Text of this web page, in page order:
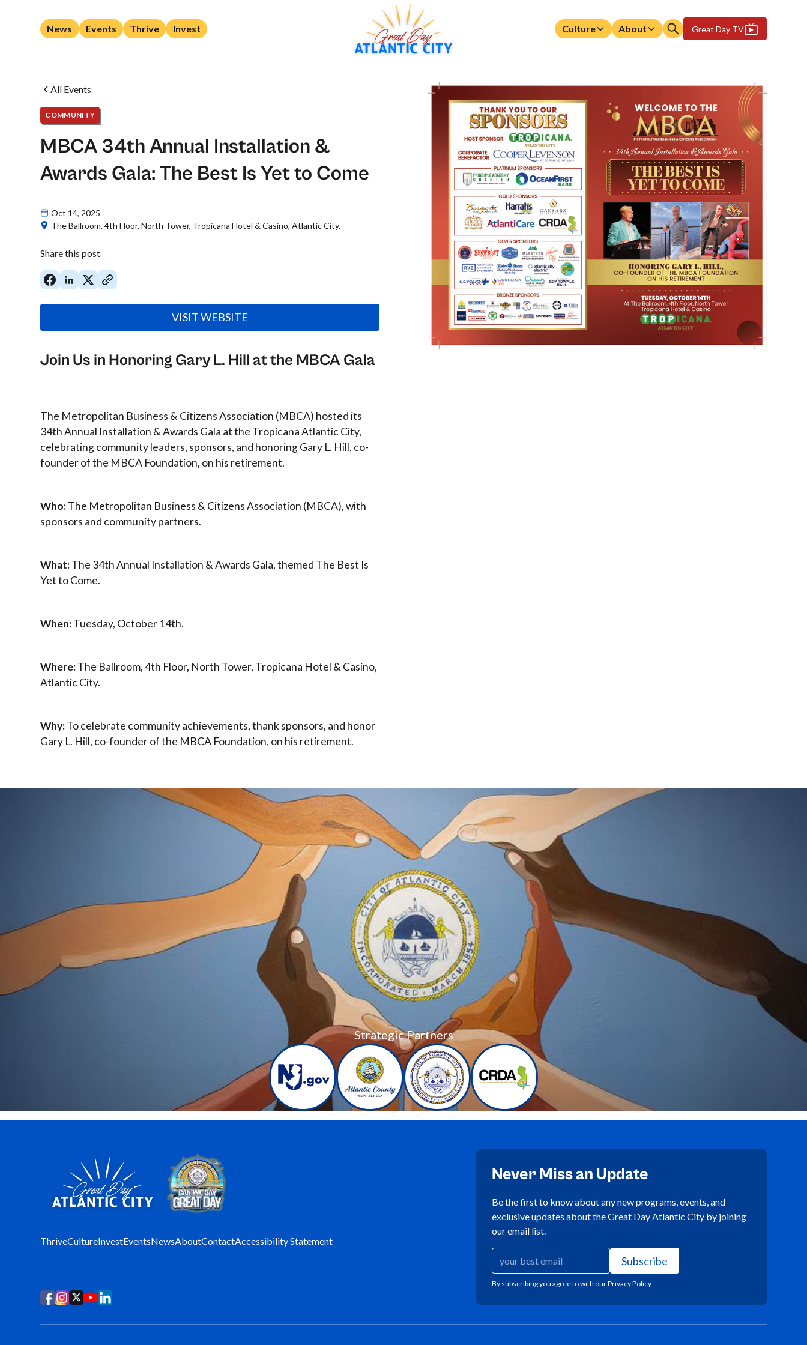
News Events Thrive Invest Culture About Great Day TV
All Events
COMMUNITY
MBCA 34th Annual Installation &
Awards Gala: The Best Is Yet to Come
Oct 14, 2025
The Ballroom, 4th Floor, North Tower, Tropicana Hotel & Casino, Atlantic City.
Share this post
VISIT WEBSITE
Join Us in Honoring Gary L. Hill at the MBCA Gala
The Metropolitan Business & Citizens Association (MBCA) hosted its
34th Annual Installation & Awards Gala at the Tropicana Atlantic City,
celebrating community leaders, sponsors, and honoring Gary L. Hill, co-
founder of the MBCA Foundation, on his retirement.
Who:The Metropolitan Business & Citizens Association (MBCA), with
sponsors and community partners.
What:The 34th Annual Installation & Awards Gala, themed The Best Is
Yet to Come.
When:Tuesday, October 14th.
Where:The Ballroom, 4th Floor, North Tower, Tropicana Hotel & Casino,
Atlantic City.
Why:To celebrate community achievements, thank sponsors, and honor
Gary L. Hill, co-founder of the MBCA Foundation, on his retirement.
Strategic Partners
ThriveCultureInvestEventsNewsAboutContactAccessibility Statement
Never Miss an Update
Be the first to know about any new programs, events, and
exclusive updates about the Great Day Atlantic City by joining
our email list.
By subscribing you agree to with ourPrivacy Policy